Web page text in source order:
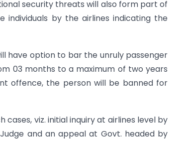
security threats will also form part of
by the airlines indicating the
have option to bar the unruly passenger
03 months to a maximum of two years
offence, the person will be banned for
viz. initial inquiry at airlines level by
and an appeal at Govt. headed by